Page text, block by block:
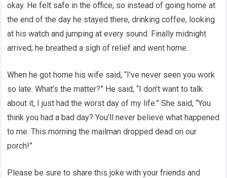
okay. He felt safe in the office, so instead of going home at
the end of the day he stayed there, drinking coffee, looking
at his watch and jumping at every sound. Finally midnight
arrived; he breathed a sigh of relief and went home.
When he got home his wife said, “I’ve never seen you work
so late. What’s the matter?” He said, “I don’t want to talk
about it, I just had the worst day of my life.” She said, “You
think you had a bad day? You’ll never believe what happened
to me. This morning the mailman dropped dead on our
porch!”
Please be sure to share this joke with your friends and